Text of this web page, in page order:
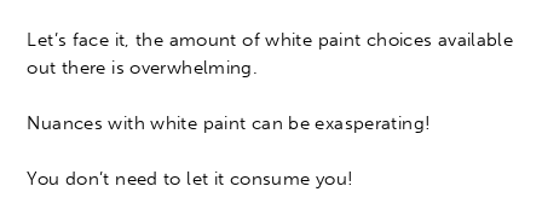
Let’s face it, the amount of white paint choices available
out there is overwhelming.
Nuances with white paint can be exasperating!
You don’t need to let it consume you!